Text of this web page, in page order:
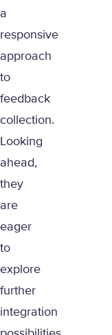
a
responsive
approach
to
feedback
collection.
Looking
ahead,
they
are
eager
to
explore
further
integration